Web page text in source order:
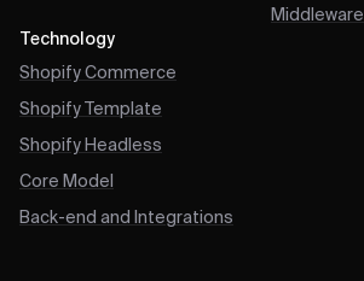
Middleware
Technology
Shopify Commerce
Shopify Template
Shopify Headless
Core Model
Back-end and Integrations